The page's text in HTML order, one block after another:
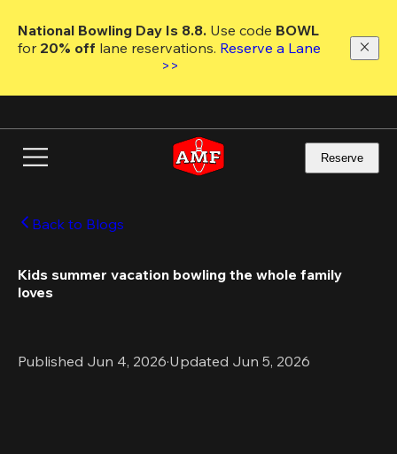
main
National Bowling Day Is 8.8. Use code
for 20% off lane reservations. Reserve a Lane
>>
Reserve
Back to Blogs
Kids summer vacation bowling the whole family
loves
Published Jun 4, 2026·Updated Jun 5, 2026